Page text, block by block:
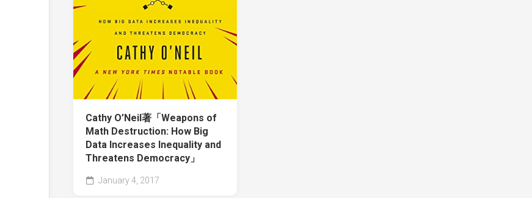
Cathy O’Neil著「Weapons of
Math Destruction: How Big
Data Increases Inequality and
Threatens Democracy」
January 4, 2017